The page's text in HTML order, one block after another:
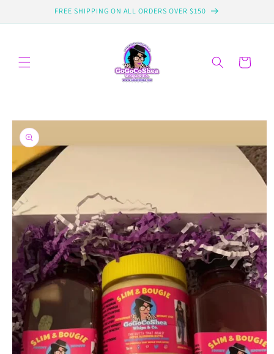
FREE SHIPPING ON ALL ORDERS OVER $150
Cart
Skip to
product
information